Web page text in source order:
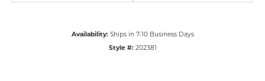
Availability: Ships in 7-10 Business Days
Style #: 202381